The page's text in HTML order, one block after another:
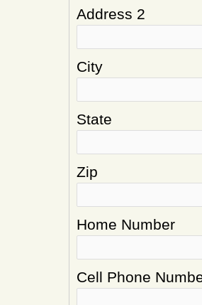
Address 2
City
State
Zip
Home Number
Cell Phone